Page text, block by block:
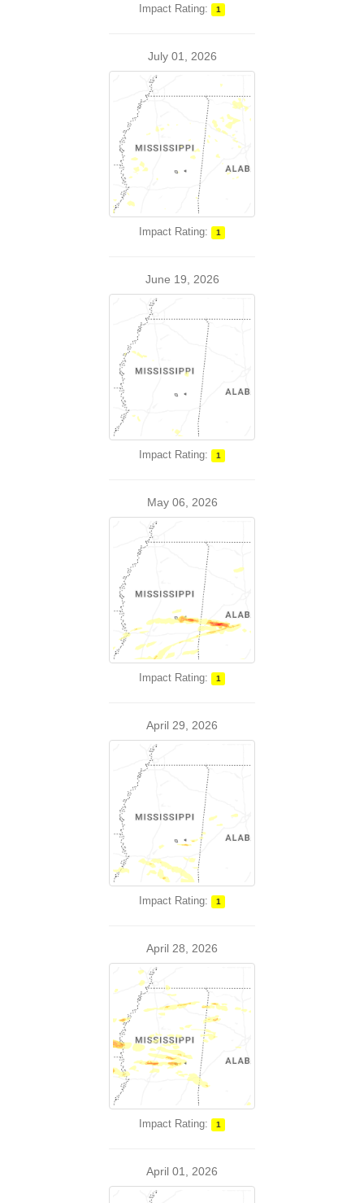
Impact Rating: 1
July 01, 2026
Impact Rating: 1
June 19, 2026
Impact Rating: 1
May 06, 2026
Impact Rating: 1
April 29, 2026
Impact Rating: 1
April 28, 2026
Impact Rating: 1
April 01, 2026